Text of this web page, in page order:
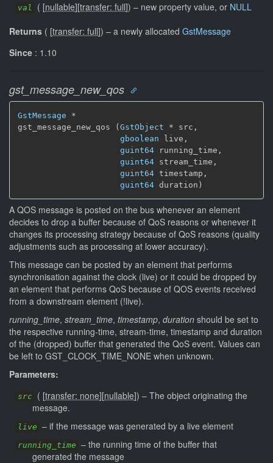
val ( [nullable][transfer: full]) – new property value, or NULL
Returns ( [transfer: full]) – a newly allocated GstMessage
Since : 1.10
gst_message_new_qos
GstMessage *
gst_message_new_qos ( GstObject * src,
gboolean live,
guint64 running_time,
guint64 stream_time,
guint64 timestamp,
guint64 duration)
A QOS message is posted on the bus whenever an element
decides to drop a buffer because of QoS reasons or whenever it
changes its processing strategy because of QoS reasons (quality
adjustments such as processing at lower accuracy).
This message can be posted by an element that performs
synchronisation against the clock (live) or it could be dropped by
an element that performs QoS because of QOS events received
from a downstream element (!live).
running_time, stream_time, timestamp, duration should be set to
the respective running-time, stream-time, timestamp and duration
of the (dropped) buffer that generated the QoS event. Values can
be left to GST_CLOCK_TIME_NONE when unknown.
Parameters:
src ( [transfer: none][nullable]) – The object originating the
message.
live – if the message was generated by a live element
running_time – the running time of the buffer that
generated the message